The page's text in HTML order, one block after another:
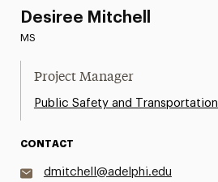
Desiree Mitchell
MS
Project Manager
Public Safety and Transportation
CONTACT
dmitchell@adelphi.edu